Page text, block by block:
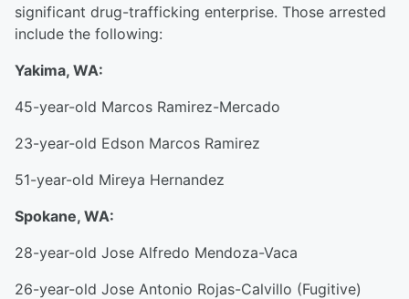
significant drug-trafficking enterprise. Those arrested
include the following:
Yakima, WA:
45-year-old Marcos Ramirez-Mercado
23-year-old Edson Marcos Ramirez
51-year-old Mireya Hernandez
Spokane, WA:
28-year-old Jose Alfredo Mendoza-Vaca
26-year-old Jose Antonio Rojas-Calvillo (Fugitive)